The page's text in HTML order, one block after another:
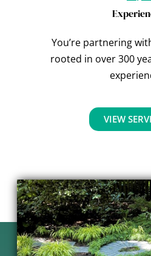
You’re partnering
rooted in over 300
VIEW